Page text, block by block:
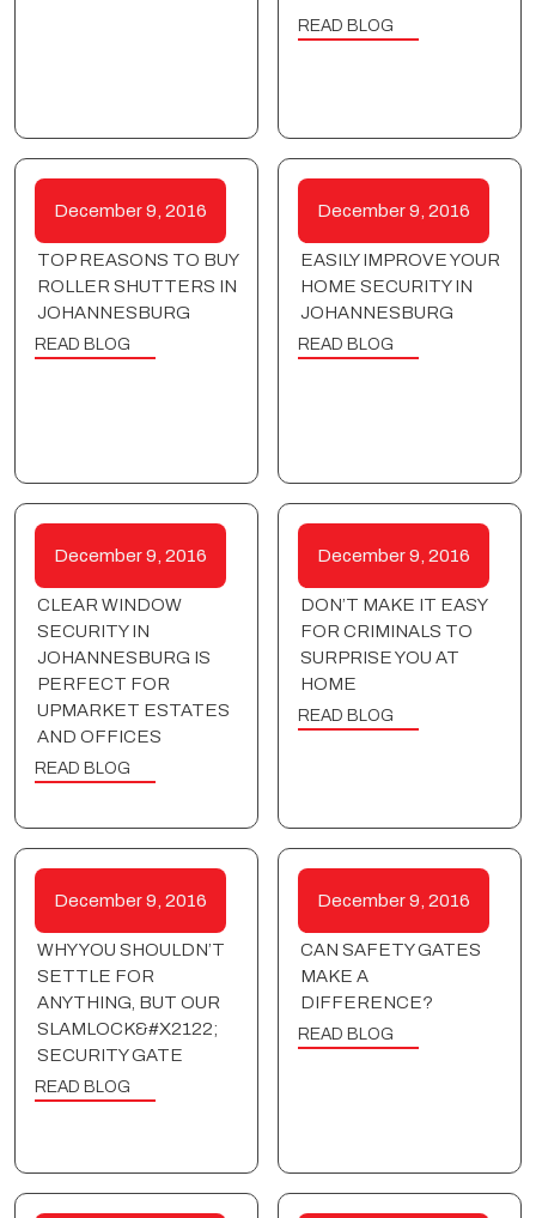
READ BLOG
December 9, 2016
TOP REASONS TO BUY
ROLLER SHUTTERS IN
JOHANNESBURG
READ BLOG
December 9, 2016
EASILY IMPROVE YOUR
HOME SECURITY IN
JOHANNESBURG
READ BLOG
December 9, 2016
CLEAR WINDOW
SECURITY IN
JOHANNESBURG IS
PERFECT FOR
UPMARKET ESTATES
AND OFFICES
READ BLOG
December 9, 2016
DON’T MAKE IT EASY
FOR CRIMINALS TO
SURPRISE YOU AT
HOME
READ BLOG
December 9, 2016
WHY YOU SHOULDN’T
SETTLE FOR
ANYTHING, BUT OUR
SLAMLOCK&#X2122;
SECURITY GATE
READ BLOG
December 9, 2016
CAN SAFETY GATES
MAKE A
DIFFERENCE?
READ BLOG